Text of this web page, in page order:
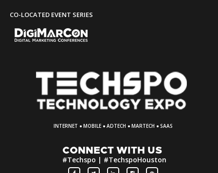
CO-LOCATED EVENT SERIES
INTERNET · MOBILE · ADTECH · MARTECH · SAAS
CONNECT WITH US
#Techspo | #TechspoHouston